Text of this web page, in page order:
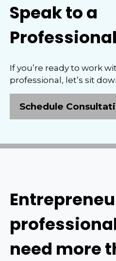
Speak to a
Professional
If you’re ready to work
professional, let’s sit
Schedule
need more